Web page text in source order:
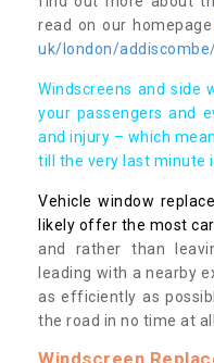
read on our homepage
uk/london/
Windscreens and side
your passengers and
and injury – which
till the very last minute
Vehicle window
likely offer the most
and rather than
leading with a nearby
as efficiently as
the road in no time at
Windscreen